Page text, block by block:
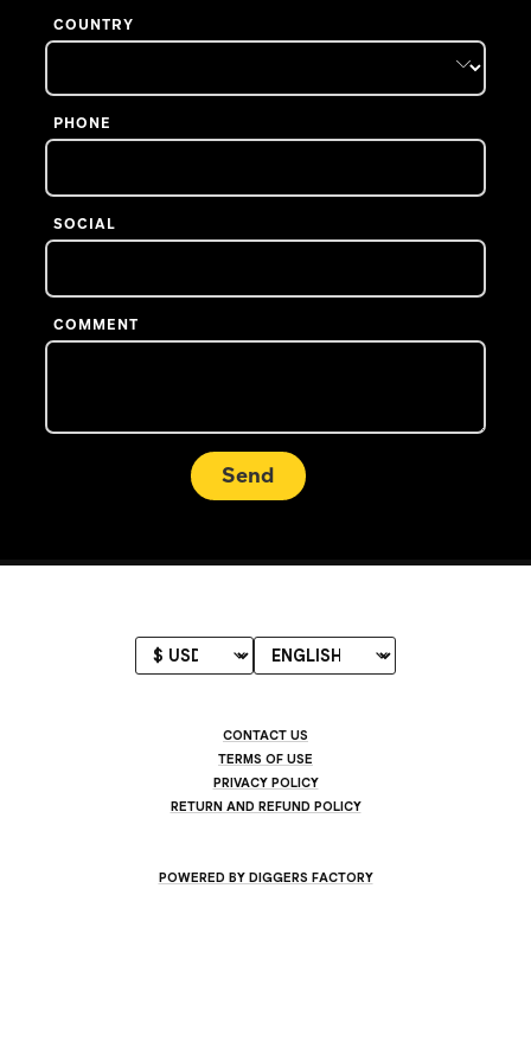
COUNTRY
PHONE
SOCIAL
COMMENT
Send
CONTACT US
TERMS OF USE
PRIVACY POLICY
RETURN AND REFUND POLICY
POWERED BY DIGGERS FACTORY